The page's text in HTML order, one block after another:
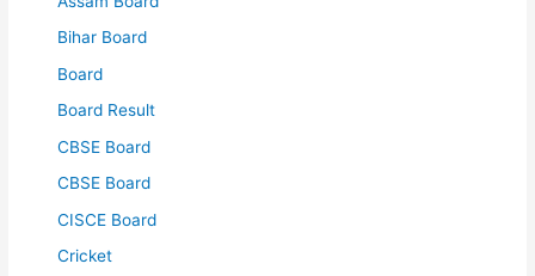
Bihar Board
Board
Board Result
CBSE Board
CBSE Board
CISCE Board
Cricket